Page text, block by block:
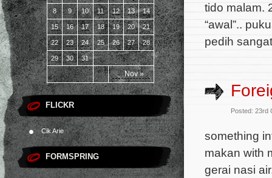
Nov »
8 9 10 11 12 13 14
15 16 17 18 19 20 21
22 23 24 25 26 27 28
29 30 31
FLICKR
Cik Arie
FORMSPRING
tido malam.
“awal”..
pedih
Posted: 23rd
something
makan with
gerai nasi